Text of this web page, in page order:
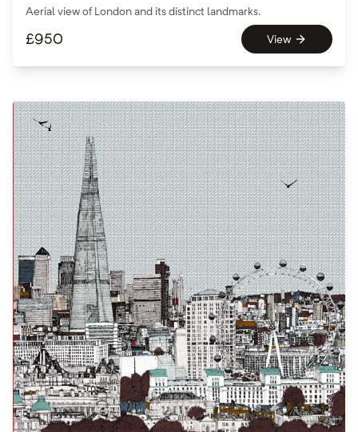
Aerial view of London and its distinct landmarks.
£950 View